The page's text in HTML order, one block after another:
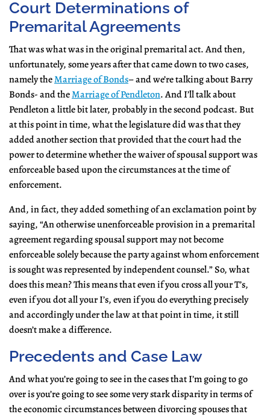
Court Determinations of
Premarital Agreements
That was what was in the original premarital act. And then,
unfortunately, some years after that came down to two cases,
namely theMarriage of Bonds– and we’re talking about Barry
Bonds- and theMarriage of Pendleton. And I’ll talk about
Pendleton a little bit later, probably in the second podcast. But
at this point in time, what the legislature did was that they
added another section that provided that the court had the
power to determine whether the waiver of spousal support was
enforceable based upon the circumstances at the time of
enforcement.
And, in fact, they added something of an exclamation point by
saying, “An otherwise unenforceable provision in a premarital
agreement regarding spousal support may not become
enforceable solely because the party against whom enforcement
is sought was represented by independent counsel.” So, what
does this mean? This means that even if you cross all your T’s,
even if you dot all your I’s, even if you do everything precisely
and accordingly under the law at that point in time, it still
doesn’t make a difference.
Precedents and Case Law
And what you’re going to see in the cases that I’m going to go
over is you’re going to see some very stark disparity in terms of
the economic circumstances between divorcing spouses that